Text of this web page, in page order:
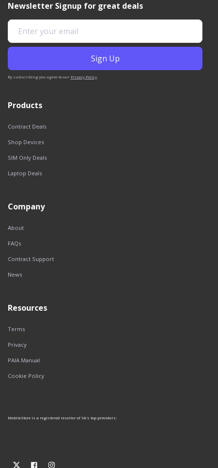
Newsletter Signup for great deals
By subscribing you agree to our Privacy Policy.
Products
Contract Deals
Shop Devices
SIM Only Deals
Laptop Deals
Company
About
FAQs
Contract Support
News
Resources
Terms
Privacy
PAIA Manual
Cookie Policy
MobileStore is a registered reseller of SA's top providers: